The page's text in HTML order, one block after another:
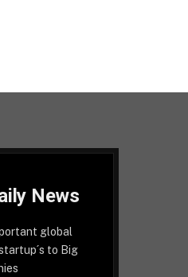
News
global
to Big